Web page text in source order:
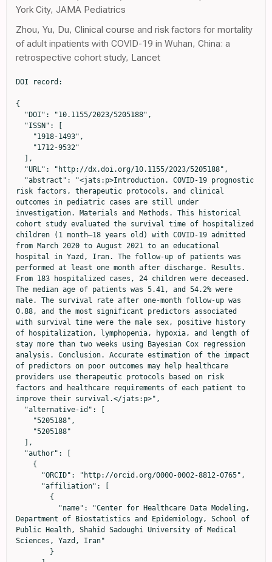
York City, JAMA Pediatrics
Zhou, Yu, Du, Clinical course and risk factors for mortality
of adult inpatients with COVID-19 in Wuhan, China: a
retrospective cohort study, Lancet
DOI record:

{
  "DOI": "10.1155/2023/5205188",
  "ISSN": [
    "1918-1493",
    "1712-9532"
  ],
  "URL": "http://dx.doi.org/10.1155/2023/5205188",
  "abstract": "<jats:p>Introduction. COVID-19 prognostic risk factors, therapeutic protocols, and clinical outcomes in pediatric cases are still under investigation. Materials and Methods. This historical cohort study evaluated the survival time of hospitalized children (1 month–18 years old) with COVID-19 admitted from March 2020 to August 2021 to an educational hospital in Yazd, Iran. The follow-up of patients was performed at least one month after discharge. Results. From 183 hospitalized cases, 24 children were deceased. The median age of patients was 5.41, and 54.2% were male. The survival rate after one-month follow-up was 0.88, and the most significant predictors associated with survival time were the male sex, positive history of hospitalization, lymphopenia, hypoxia, and length of stay more than two weeks using Bayesian Cox regression analysis. Conclusion. Accurate estimation of the impact of predictors on poor outcomes may help healthcare providers use therapeutic protocols based on risk factors and healthcare requirements of each patient to improve their survival.</jats:p>",
  "alternative-id": [
    "5205188",
    "5205188"
  ],
  "author": [
    {
      "ORCID": "http://orcid.org/0000-0002-8812-0765",
      "affiliation": [
        {
          "name": "Center for Healthcare Data Modeling, Department of Biostatistics and Epidemiology, School of Public Health, Shahid Sadoughi University of Medical Sciences, Yazd, Iran"
        }
      ],
      "authenticated-orcid": true,
      "family": "Shamsi",
      "given": "Farimah",
      "sequence": "first"
    },
    {
      "ORCID": "http://orcid.org/0000-0001-7987-6694",
      "affiliation": [
        {
          "name": "Children Growth Disorder Research Center, Shahid Sadoughi University of Medical Sciences, Yazd, Iran"
        }
      ],
      "authenticated-orcid": true,
      "family": "Karimi",
      "given": "Mehran",
      "sequence": "additional"
    },
    {
      "ORCID": "http://orcid.org/0000-0001-8714-2201",
      "affiliation": [
        {
          "name": "Children Growth Disorder Research Center, Shahid Sadoughi University of Medical Sciences, Yazd, Iran"
        }
      ],
      "authenticated-orcid": true,
      "family": "Nafei",
      "given": "Zahra",
      "sequence": "additional"
    },
    {
      "ORCID": "http://orcid.org/0000-0001-7485-0567",
      "affiliation": [
        {
          "name": "Children Growth Disorder Research Center, Shahid Sadoughi University of Medical Sciences, Yazd, Iran"
        }
      ],
      "authenticated-orcid": true,
      "family": "Akbarian",
      "given": "Elahe",
      "sequence": "additional"
    }
  ],
  "container-title": "Canadian Journal of Infectious Diseases and Medical Microbiology",
  "container-title-short": "Canadian Journal of Infectious Diseases and Medical Microbiology",
  "content-domain": {
    "crossmark-restriction": false,
    "domain": []
  },
  "created": {
    "date-parts": [
      [
        2023,
        7,
        17
      ]
    ],
    "date-time": "2023-07-17T23:35:10Z",
    "timestamp": 1689636910000
  },
  "deposited": {
    "date-parts": [
      [
        2023,
        7,
        17
      ]
    ],
    "date-time": "2023-07-17T23:35:15Z",
    "timestamp": 1689636915000
  },
  "editor": [
    {
      "affiliation": [],
      "family": "Messina",
      "given": "Gabriele",
      "sequence": "additional"
    }
  ],
  "funder": [
    {
      "DOI": "10.13039/501100015034",
      "doi-asserted-by": "publisher",
      "name": "Shahid Sadoughi University of Medical Sciences"
    }
  ],
  "indexed": {
    "date-parts": [
      [
        2023,
        7,
        18
      ]
    ],
    "date-time": "2023-07-18T04:23:20Z",
    "timestamp": 1689654200620
  },
  "is-referenced-by-count": 0,
  "issued": {
    "date-parts": [
      [
        2023,
        7,
        17
      ]
    ]
  },
  "language": "en",
  "license": [
    {
      "URL": "https://creativecommons.org/licenses/by/4.0/",
      "content-version": "unspecified",
      "delay-in-days": 0,
      "start": {
        "date-parts": [
          [
            2023,
            7,
            17
          ]
        ],
        "date-time": "2023-07-17T00:00:00Z",
        "timestamp": 1689552000000
      }
    }
  ],
  "link": [
    {
      "URL": "http://downloads.hindawi.com/journals/cjidmm/2023/5205188.pdf",
      "content-type": "application/pdf",
      "content-version": "vor",
      "intended-application": "text-mining"
    },
    {
      "URL": "http://downloads.hindawi.com/journals/cjidmm/2023/5205188.xml",
      "content-type": "application/xml",
      "content-version": "vor",
      "intended-application": "text-mining"
    },
    {
      "URL": "http://downloads.hindawi.com/journals/cjidmm/2023/5205188.pdf",
      "content-type": "unspecified",
      "content-version": "vor",
      "intended-application": "similarity-checking"
    }
  ],
  "member": "98",
  "original-title": [],
  "page": "1-12",
  "prefix": "10.1155",
  "published": {
    "date-parts": [
      [
        2023,
        7,
        17
      ]
    ]
  },
  "published-print": {
    "date-parts": [
      [
        2023,
        7,
        17
      ]
    ]
  },
  "publisher": "Hindawi Limited",
  "reference": [
    {
      "article-title": "Iran COVID-Coronavirus Statistics-Worldometer",
      "author": "Worldometers",
      "key": "1",
      "year": "2021"
    },
    {
      "DOI": "10.1016/s0140-6736(20)30566-3",
      "doi-asserted-by": "publisher",
      "key": "2"
    },
    {
      "DOI": "10.15585/mmwr.mm6928a2",
      "doi-asserted-by": "publisher",
      "key": "3"
    },
    {
      "DOI": "10.15585/mmwr.mm6915e3",
      "doi-asserted-by": "publisher",
      "key": "4"
    },
    {
      "DOI": "10.1016/j.jaci.2020.04.006",
      "doi-asserted-by": "publisher",
      "key": "5"
    },
    {
      "DOI": "10.3389/fcimb.2020.00284",
      "doi-asserted-by": "publisher",
      "key": "6"
    },
    {
      "DOI": "10.1016/j.jfma.2020.04.007",
      "doi-asserted-by": "publisher",
      "key": "7"
    },
    {
      "DOI": "10.1016/s2352-4642(20)30177-2",
      "doi-asserted-by": "publisher",
      "key": "8"
    },
    {
      "author": "E. Mahase",
      "key": "9",
      "volume-title": "Covid-19: What New Variants Are Emerging and How Are They Being Investigated? 2021",
      "year": "2021"
    },
    {
      "DOI": "10.1016/s2213-2600(21)00005-9",
      "doi-asserted-by": "publisher",
      "key": "10"
    },
    {
      "DOI": "10.1111/apa.15870",
      "doi-asserted-by": "publisher",
      "key": "11"
    },
    {
      "DOI": "10.1016/s2352-4642(21)00196-6",
      "doi-asserted-by": "publisher",
      "key": "12"
    },
    {
      "DOI": "10.1016/j.ypmed.2007.08.012",
      "doi-asserted-by": "publisher",
      "key": "13"
    },
    {
      "DOI": "10.1155/2021/6697677",
      "doi-asserted-by": "publisher",
      "key": "14"
    },
    {
      "author": "World Health Organization",
      "key": "15",
      "volume-title": "Clinical Management of COVID-19: Interim Guidance",
      "year": "2020"
    },
    {
      "DOI": "10.1186/s12887-021-03030-2",
      "doi-asserted-by": "publisher",
      "key": "16"
    },
    {
      "DOI": "10.1111/apa.15270",
      "doi-asserted-by": "publisher",
      "key": "17"
    },
    {
      "DOI": "10.1016/s2352-4642(21)00134-6",
      "doi-asserted-by": "publisher",
      "key": "18"
    },
    {
      "DOI": "10.1542/peds.2020-0702",
      "doi-asserted-by": "publisher",
      "key": "19"
    },
    {
      "author": "S. Bialek",
      "key": "20",
      "volume-title": "Coronavirus disease 2019 In Children—United States",
      "year": "2020"
    },
    {
      "DOI": "10.2147/idr.s259064",
      "doi-asserted-by": "publisher",
      "key": "21"
    },
    {
      "author": "O. V. Swann",
      "key": "22",
      "volume-title": "Clinical Characteristics of Children and Young People Admitted to Hospital with Covid-19 in United Kingdom: Prospective Multicentre Observational Cohort Study",
      "year": "2020"
    },
    {
      "DOI": "10.1155/2022/2737719",
      "doi-asserted-by": "publisher",
      "key": "23"
    },
    {
      "DOI": "10.1001/jamanetworkopen.2021.43151",
      "doi-asserted-by": "publisher",
      "key": "24"
    },
    {
      "DOI": "10.1002/rmv.2146",
      "doi-asserted-by": "publisher",
      "key": "25"
    },
    {
      "DOI": "10.15585/mmwr.mm6932e3",
      "doi-asserted-by": "publisher",
      "key": "26"
    },
    {
      "DOI": "10.1001/jamanetworkopen.2021.11182",
      "doi-asserted-by": "publisher",
      "key": "27"
    },
    {
      "DOI": "10.1542/peds.2021-053418",
      "doi-asserted-by": "publisher",
      "key": "28"
    },
    {
      "DOI": "10.1017/s095026882000196x",
      "doi-asserted-by": "publisher",
      "key": "29"
    },
    {
      "DOI": "10.1001/jamapediatrics.2020.2430",
      "doi-asserted-by": "publisher",
      "key": "30"
    },
    {
      "DOI": "10.1016/j.jiac.2022.06.010",
      "doi-asserted-by": "publisher",
      "key": "31"
    },
    {
      "DOI": "10.1016/j.lfs.2020.118312",
      "doi-asserted-by": "publisher",
      "key": "32"
    },
    {
      "DOI": "10.1016/j.cgh.2020.04.001",
      "doi-asserted-by": "publisher",
      "key": "33"
    },
    {
      "DOI": "10.1016/j.arcped.2020.12.008",
      "doi-asserted-by": "publisher",
      "key": "34"
    },
    {
      "DOI": "10.1016/j.tmaid.2020.101825",
      "doi-asserted-by": "publisher",
      "key": "35"
    },
    {
      "DOI": "10.3390/cancers13030471",
      "doi-asserted-by": "publisher",
      "key": "36"
    }
  ],
  "reference-count": 36,
  "references-count": 36,
  "relation": {},
  "resource": {
    "primary": {
      "URL": "https://www.hindawi.com/journals/cjidmm/2023/5205188/"
    }
  },
  "score": 1,
  "short-ti